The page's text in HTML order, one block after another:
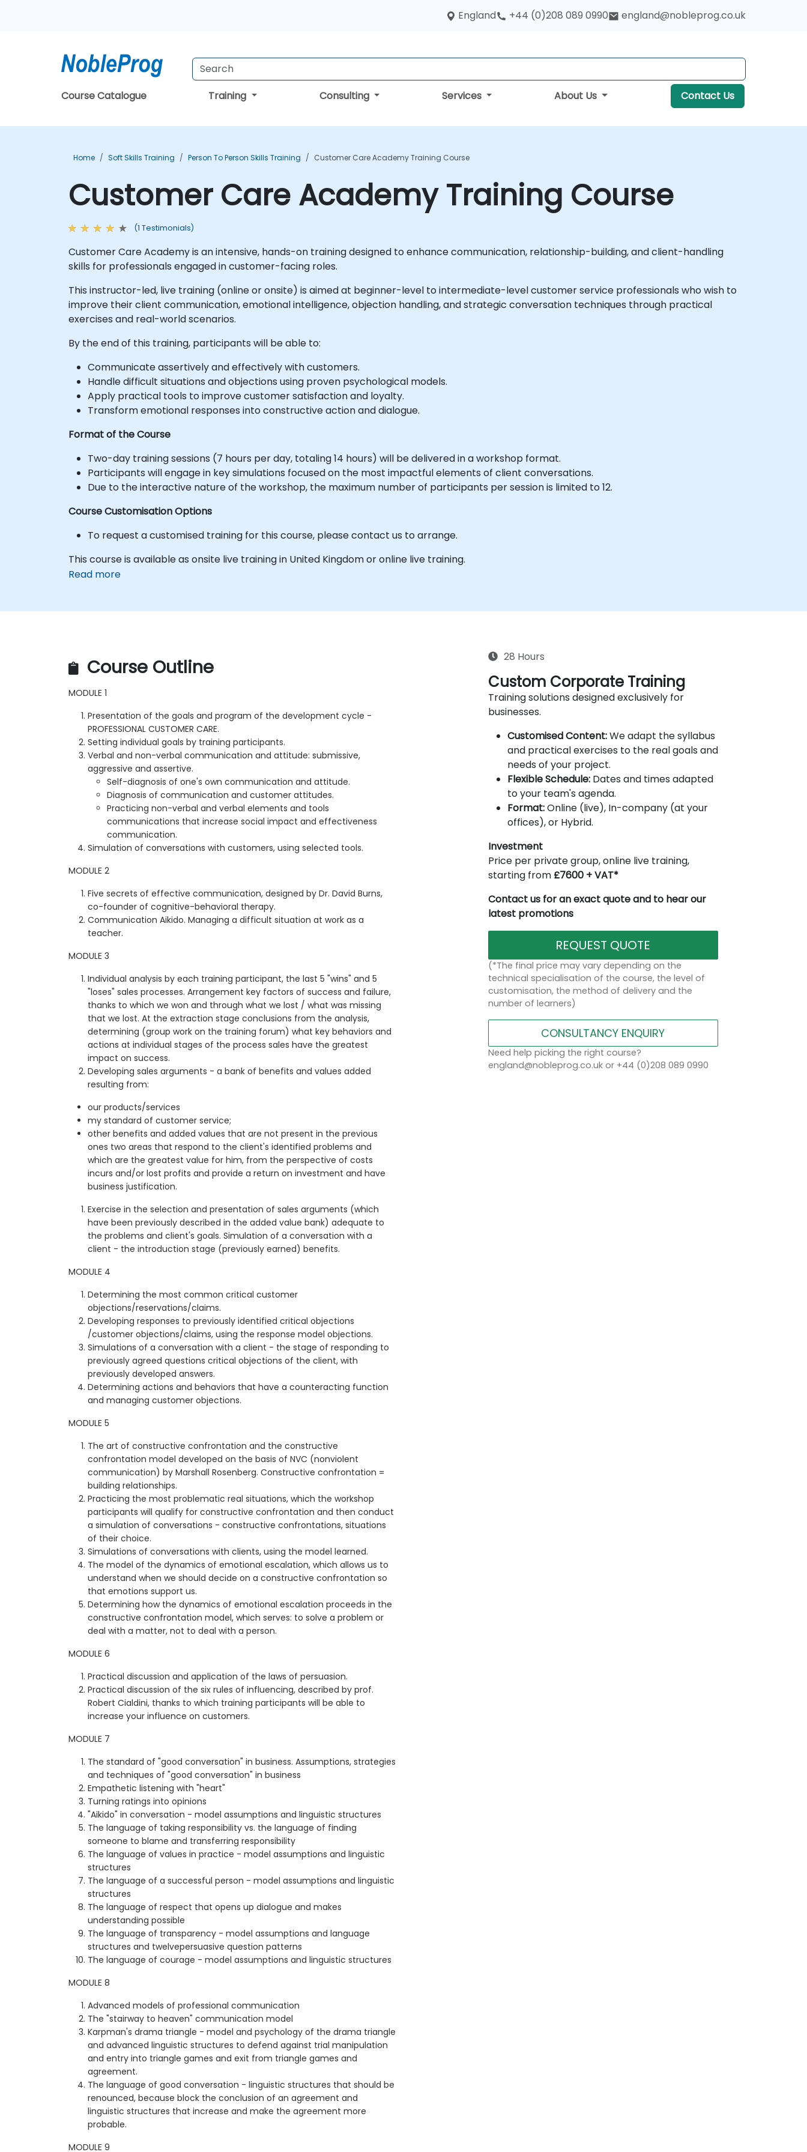
England +44 (0)208 089 0990 england@nobleprog.co.uk
Course Catalogue Training Consulting Services About Us Contact Us
Home Soft Skills Training Person To Person Skills Training Customer Care Academy Training Course
Customer Care Academy Training Course
(1 Testimonials)
Customer Care Academy is an intensive, hands-on training designed to enhance communication, relationship-building, and client-handling
skills for professionals engaged in customer-facing roles.
This instructor-led, live training (online or onsite) is aimed at beginner-level to intermediate-level customer service professionals who wish to
improve their client communication, emotional intelligence, objection handling, and strategic conversation techniques through practical
exercises and real-world scenarios.
By the end of this training, participants will be able to:
Communicate assertively and effectively with customers.
Handle difficult situations and objections using proven psychological models.
Apply practical tools to improve customer satisfaction and loyalty.
Transform emotional responses into constructive action and dialogue.
Format of the Course
Two-day training sessions (7 hours per day, totaling 14 hours) will be delivered in a workshop format.
Participants will engage in key simulations focused on the most impactful elements of client conversations.
Due to the interactive nature of the workshop, the maximum number of participants per session is limited to 12.
Course Customisation Options
To request a customised training for this course, please contact us to arrange.
This course is available as onsite live training in United Kingdom or online live training.
Read more
Course Outline
MODULE 1
Presentation of the goals and program of the development cycle -
PROFESSIONAL CUSTOMER CARE.
Setting individual goals by training participants.
Verbal and non-verbal communication and attitude: submissive,
aggressive and assertive.
Self-diagnosis of one's own communication and attitude.
Diagnosis of communication and customer attitudes.
Practicing non-verbal and verbal elements and tools
communications that increase social impact and effectiveness
communication.
Simulation of conversations with customers, using selected tools.
MODULE 2
Five secrets of effective communication, designed by Dr. David Burns,
co-founder of cognitive-behavioral therapy.
Communication Aikido. Managing a difficult situation at work as a
teacher.
MODULE 3
Individual analysis by each training participant, the last 5 "wins" and 5
"loses" sales processes. Arrangement key factors of success and failure,
thanks to which we won and through what we lost / what was missing
that we lost. At the extraction stage conclusions from the analysis,
determining (group work on the training forum) what key behaviors and
actions at individual stages of the process sales have the greatest
impact on success.
Developing sales arguments - a bank of benefits and values added
resulting from:
our products/services
my standard of customer service;
other benefits and added values that are not present in the previous
ones two areas that respond to the client's identified problems and
which are the greatest value for him, from the perspective of costs
incurs and/or lost profits and provide a return on investment and have
business justification.
Exercise in the selection and presentation of sales arguments (which
have been previously described in the added value bank) adequate to
the problems and client's goals. Simulation of a conversation with a
client - the introduction stage (previously earned) benefits.
MODULE 4
Determining the most common critical customer
objections/reservations/claims.
Developing responses to previously identified critical objections
/customer objections/claims, using the response model objections.
Simulations of a conversation with a client - the stage of responding to
previously agreed questions critical objections of the client, with
previously developed answers.
Determining actions and behaviors that have a counteracting function
and managing customer objections.
MODULE 5
The art of constructive confrontation and the constructive
confrontation model developed on the basis of NVC (nonviolent
communication) by Marshall Rosenberg. Constructive confrontation =
building relationships.
Practicing the most problematic real situations, which the workshop
participants will qualify for constructive confrontation and then conduct
a simulation of conversations - constructive confrontations, situations
of their choice.
Simulations of conversations with clients, using the model learned.
The model of the dynamics of emotional escalation, which allows us to
understand when we should decide on a constructive confrontation so
that emotions support us.
Determining how the dynamics of emotional escalation proceeds in the
constructive confrontation model, which serves: to solve a problem or
deal with a matter, not to deal with a person.
MODULE 6
Practical discussion and application of the laws of persuasion.
Practical discussion of the six rules of influencing, described by prof.
Robert Cialdini, thanks to which training participants will be able to
increase your influence on customers.
MODULE 7
The standard of "good conversation" in business. Assumptions, strategies
and techniques of "good conversation" in business
Empathetic listening with "heart"
Turning ratings into opinions
"Aikido" in conversation - model assumptions and linguistic structures
The language of taking responsibility vs. the language of finding
someone to blame and transferring responsibility
The language of values in practice - model assumptions and linguistic
structures
The language of a successful person - model assumptions and linguistic
structures
The language of respect that opens up dialogue and makes
understanding possible
The language of transparency - model assumptions and language
structures and twelvepersuasive question patterns
The language of courage - model assumptions and linguistic structures
MODULE 8
Advanced models of professional communication
The "stairway to heaven" communication model
Karpman's drama triangle - model and psychology of the drama triangle
and advanced linguistic structures to defend against trial manipulation
and entry into triangle games and exit from triangle games and
agreement.
The language of good conversation - linguistic structures that should be
renounced, because block the conclusion of an agreement and
linguistic structures that increase and make the agreement more
probable.
MODULE 9
28 Hours
Custom Corporate Training
Training solutions designed exclusively for
businesses.
Customised Content:We adapt the syllabus
and practical exercises to the real goals and
needs of your project.
Flexible Schedule:Dates and times adapted
to your team's agenda.
Format:Online (live), In-company (at your
offices), or Hybrid.
Investment
Price per private group, online live training,
starting from £7600 + VAT*
Contact us for an exact quote and to hear our
latest promotions
REQUEST QUOTE
(*The final price may vary depending on the
technical specialisation of the course, the level of
customisation, the method of delivery and the
number of learners)
CONSULTANCY ENQUIRY
Need help picking the right course?
england@nobleprog.co.uk or +44 (0)208 089 0990